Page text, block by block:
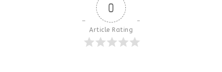
0
Article Rating